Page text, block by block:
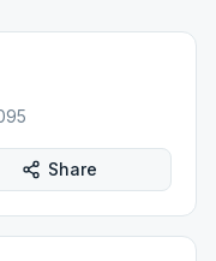
Share